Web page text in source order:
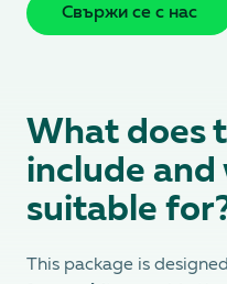
Свържи се с нас
What does
include and
suitable
This package is